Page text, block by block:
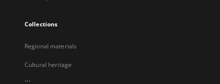
Collections
Regional materials
Cultural heritage
...